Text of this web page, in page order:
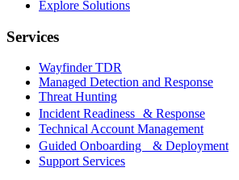
Explore Solutions
Services
Wayfinder TDR
Managed Detection and Response
Threat Hunting
Incident Readiness & Response
Technical Account Management
Guided Onboarding & Deployment
Support Services